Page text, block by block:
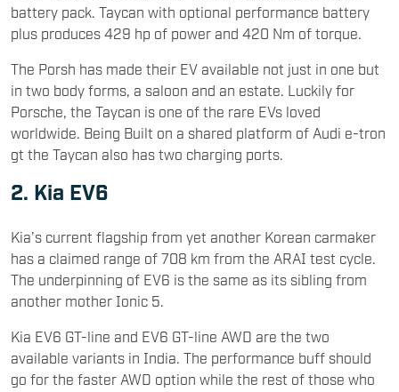
battery pack. Taycan with optional performance battery
plus produces 429 hp of power and 420 Nm of torque.
The Porsh has made their EV available not just in one but
in two body forms, a saloon and an estate. Luckily for
Porsche, the Taycan is one of the rare EVs loved
worldwide. Being Built on a shared platform of Audi e-tron
gt the Taycan also has two charging ports.
2. Kia EV6
Kia’s current flagship from yet another Korean carmaker
has a claimed range of 708 km from the ARAI test cycle.
The underpinning of EV6 is the same as its sibling from
another mother Ionic 5.
Kia EV6 GT-line and EV6 GT-line AWD are the two
available variants in India. The performance buff should
go for the faster AWD option while the rest of those who